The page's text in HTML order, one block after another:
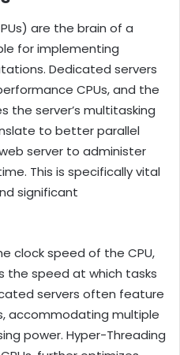
are the brain of a
for implementing
Dedicated servers
CPUs, and the
the server’s multitasking
to better parallel
server to administer
This is specifically vital
significant
clock speed of the CPU,
the speed at which tasks
servers often feature
accommodating multiple
power. Hyper-Threading